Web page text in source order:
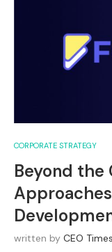
CORPORATE STRATEGY
Beyond the
written by CEO